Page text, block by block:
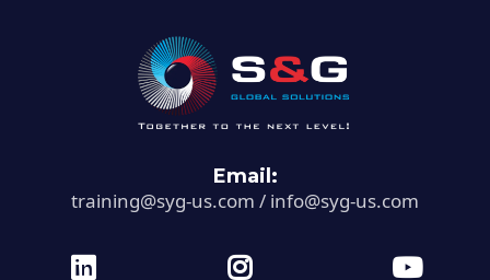
Email:
training@syg-us.com / info@syg-us.com